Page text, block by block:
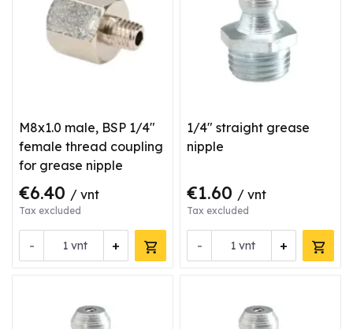
M8x1.0 male, BSP 1/4"
female thread coupling
for grease nipple
€6.40 / vnt
Tax excluded
- +
vnt
1/4" straight grease
nipple
€1.60 / vnt
Tax excluded
- +
vnt